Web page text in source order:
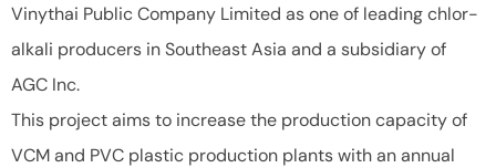
Vinythai Public Company Limited as one of leading chlor-
alkali producers in Southeast Asia and a subsidiary of
AGC Inc.
This project aims to increase the production capacity of
VCM and PVC plastic production plants with an annual